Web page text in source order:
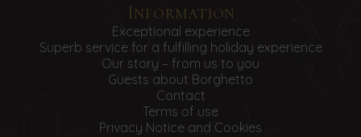
Information
Exceptional experience
Superb service for a fulfilling holiday experience
Our story – from us to you
Guests about Borghetto
Contact
Terms of use
Privacy Notice and Cookies